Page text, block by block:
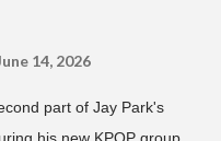
14, 2026
part of Jay Park's
his new KPOP group